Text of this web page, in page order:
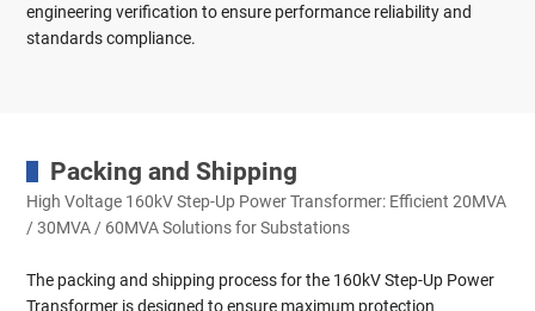
engineering verification to ensure performance reliability and
standards compliance.
Packing and Shipping
High Voltage 160kV Step-Up Power Transformer: Efficient 20MVA
/ 30MVA / 60MVA Solutions for Substations
The packing and shipping process for the 160kV Step-Up Power
Transformer is designed to ensure maximum protection